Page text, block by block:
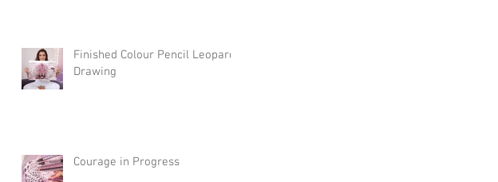
Finished Colour Pencil Leopard
Drawing
Courage in Progress